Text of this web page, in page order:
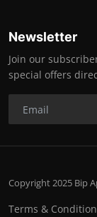
Newsletter
Join our
special offers
Copyright 2025 Bip
Terms &